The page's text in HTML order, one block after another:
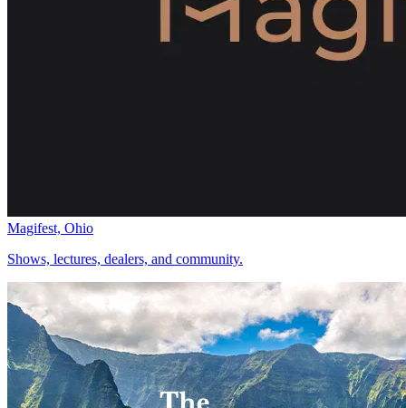
Magifest, Ohio
Shows, lectures, dealers, and community.